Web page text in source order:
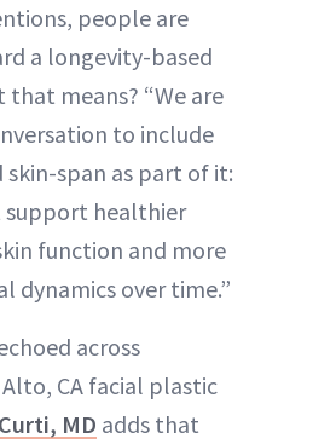
people are
a longevity-based
that means? “We are
to include
span as part of it:
healthier
function and more
dynamics over time.”
across
CA facial plastic
MD adds that